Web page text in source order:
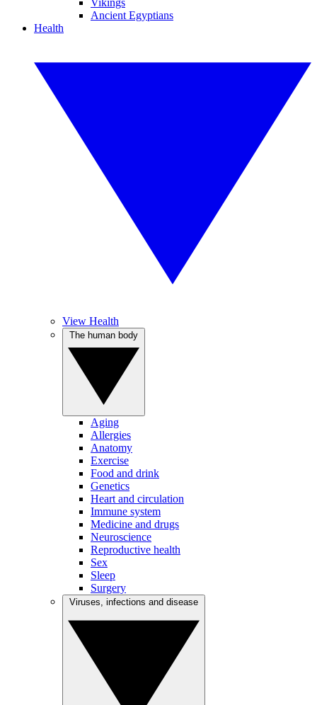
Vikings
Ancient Egyptians
Health
View Health
Aging
Allergies
Anatomy
Exercise
Food and drink
Genetics
Heart and circulation
Immune system
Medicine and drugs
Neuroscience
Reproductive health
Sex
Sleep
Surgery